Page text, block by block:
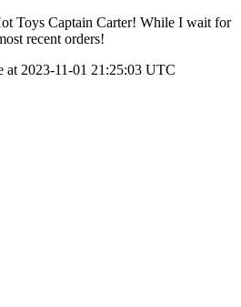
Toys Captain Carter! While I wait for
recent orders!
at 2023-11-01 21:25:03 UTC